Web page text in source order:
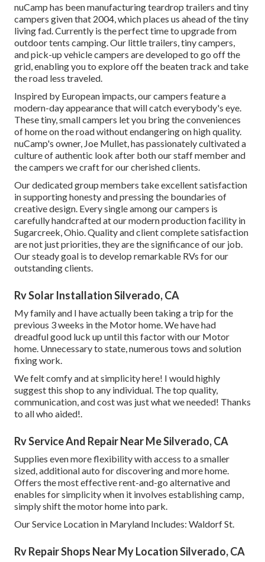
nuCamp has been manufacturing teardrop trailers and tiny
campers given that 2004, which places us ahead of the tiny
living fad. Currently is the perfect time to upgrade from
outdoor tents camping. Our little trailers, tiny campers,
and pick-up vehicle campers are developed to go off the
grid, enabling you to explore off the beaten track and take
the road less traveled.
Inspired by European impacts, our campers feature a
modern-day appearance that will catch everybody's eye.
These tiny, small campers let you bring the conveniences
of home on the road without endangering on high quality.
nuCamp's owner, Joe Mullet, has passionately cultivated a
culture of authentic look after both our staff member and
the campers we craft for our cherished clients.
Our dedicated group members take excellent satisfaction
in supporting honesty and pressing the boundaries of
creative design. Every single among our campers is
carefully handcrafted at our modern production facility in
Sugarcreek, Ohio. Quality and client complete satisfaction
are not just priorities, they are the significance of our job.
Our steady goal is to develop remarkable RVs for our
outstanding clients.
Rv Solar Installation Silverado, CA
My family and I have actually been taking a trip for the
previous 3 weeks in the Motor home. We have had
dreadful good luck up until this factor with our Motor
home. Unnecessary to state, numerous tows and solution
fixing work.
We felt comfy and at simplicity here! I would highly
suggest this shop to any individual. The top quality,
communication, and cost was just what we needed! Thanks
to all who aided!.
Rv Service And Repair Near Me Silverado, CA
Supplies even more flexibility with access to a smaller
sized, additional auto for discovering and more home.
Offers the most effective rent-and-go alternative and
enables for simplicity when it involves establishing camp,
simply shift the motor home into park.
Our Service Location in Maryland Includes: Waldorf St.
Rv Repair Shops Near My Location Silverado, CA